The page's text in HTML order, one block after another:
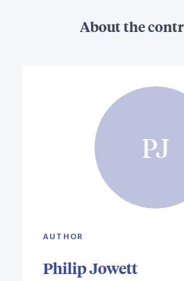
About the
PJ
AUTHOR
Philip Jowett